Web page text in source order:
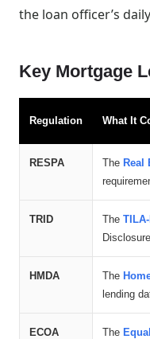
the loan officer’s
Key Mortgage
Regulation What It
RESPA The Real
TRID The
HMDA The
lending
ECOA The